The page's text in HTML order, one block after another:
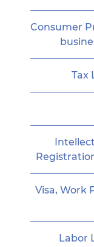
Consumer
Tax
Visa, Work
Labor